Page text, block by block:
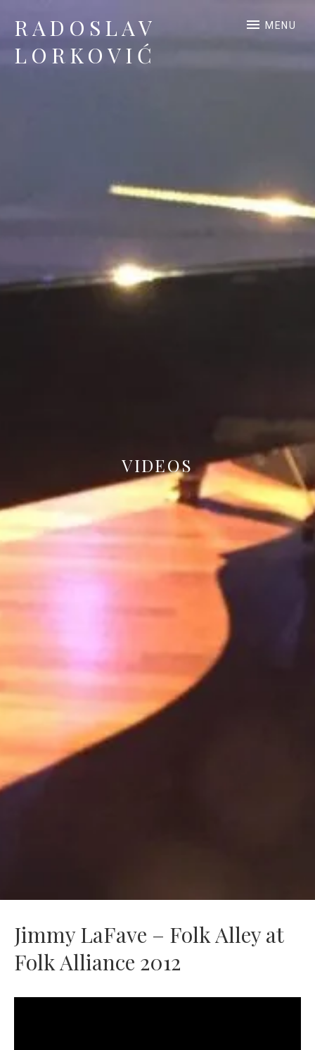
RADOSLAV
LORKOVIĆ
MENU
VIDEOS
Jimmy LaFave – Folk Alley at
Folk Alliance 2012